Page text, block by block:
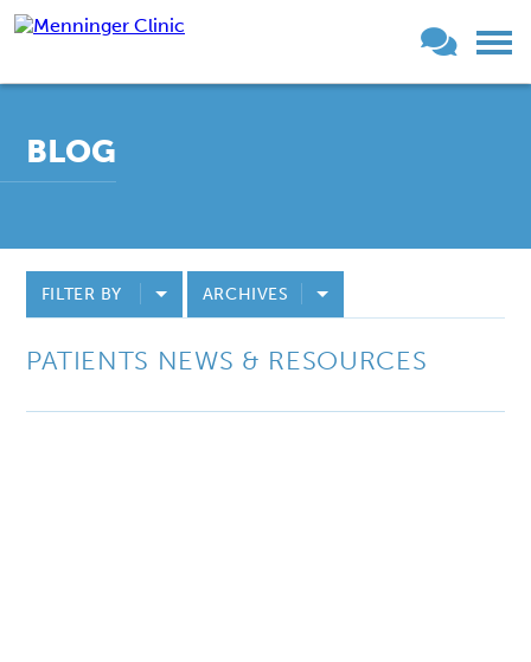
BLOG
FILTER BY ARCHIVES
PATIENTS NEWS & RESOURCES